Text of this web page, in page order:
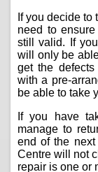
If you decide to
need to
still valid. If
will only be
get the
with a pre-
be able to take
If you have
manage to
end of the
Centre will not
repair is one or